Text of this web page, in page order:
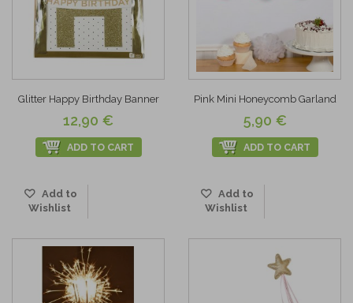
Glitter Happy Birthday Banner
12,90 €
ADD TO CART
Add to
Wishlist
Pink Mini Honeycomb Garland
5,90 €
ADD TO CART
Add to
Wishlist